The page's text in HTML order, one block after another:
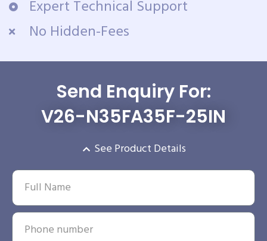
Expert Technical Support
No Hidden-Fees
Send Enquiry For:
V26-N35FA35F-25IN
See Product Details